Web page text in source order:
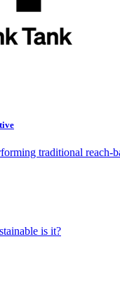
traditional
is it?